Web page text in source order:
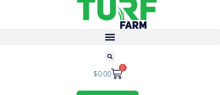
$0.00
0